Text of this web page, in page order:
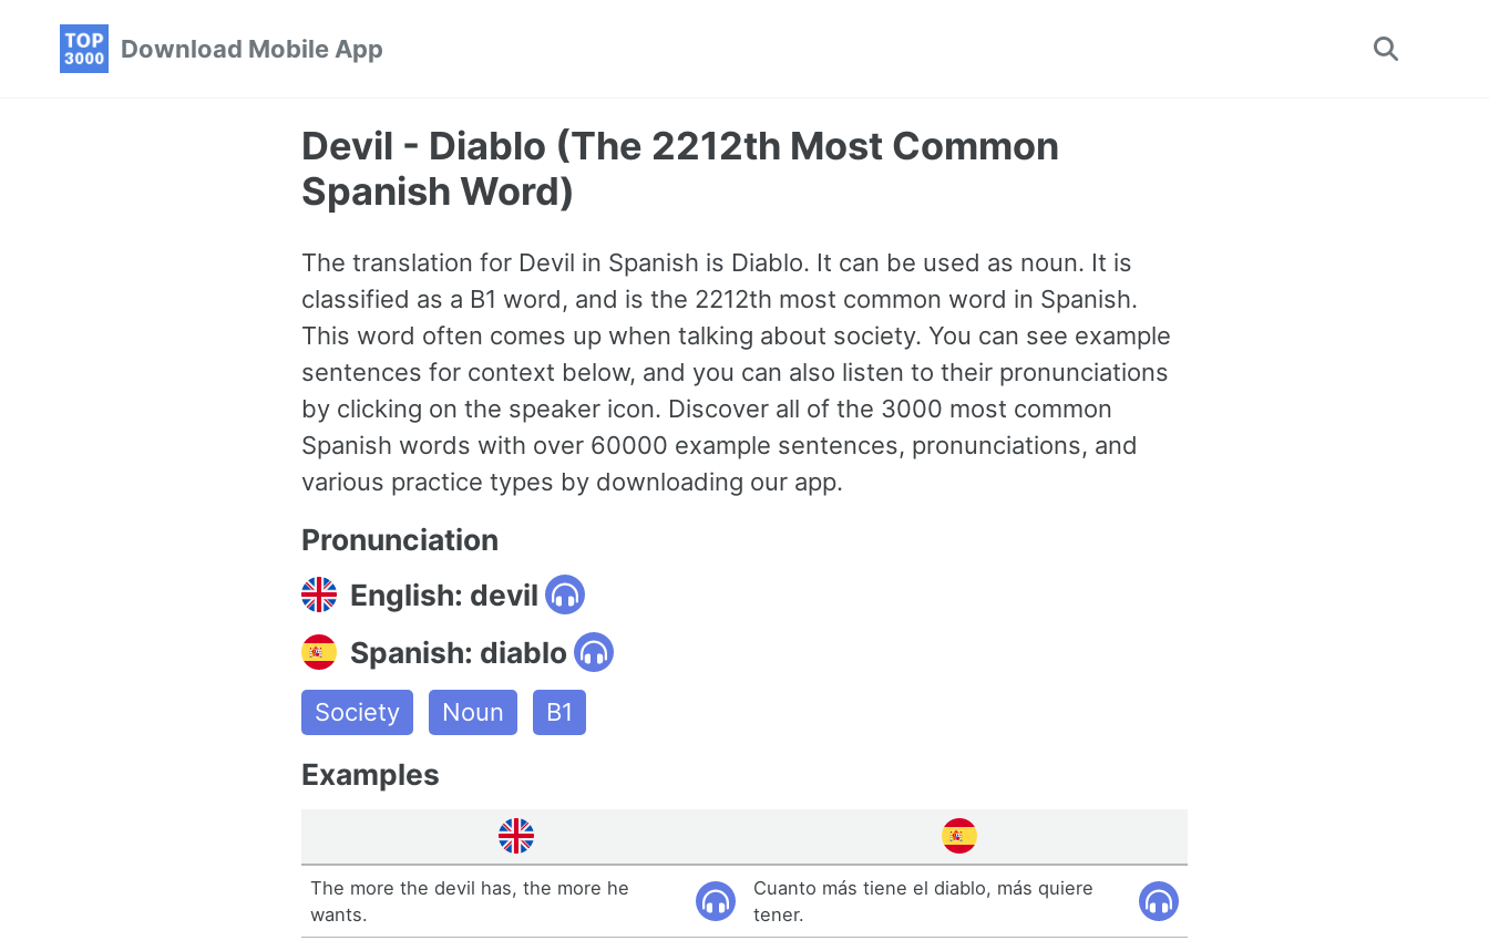
Download Mobile App
Toggle
Devil - Diablo (The 2212th Most Common
Spanish Word)
The translation for Devil in Spanish is Diablo. It can be used as noun. It is
classified as a B1 word, and is the 2212th most common word in Spanish.
This word often comes up when talking about society. You can see example
sentences for context below, and you can also listen to their pronunciations
by clicking on the speaker icon. Discover all of the 3000 most common
Spanish words with over 60000 example sentences, pronunciations, and
various practice types by downloading our app.
Pronunciation
English: devil
Spanish: diablo
Society Noun B1
Examples
The more the devil has, the more he
wants.
Cuanto más tiene el diablo, más quiere
tener.